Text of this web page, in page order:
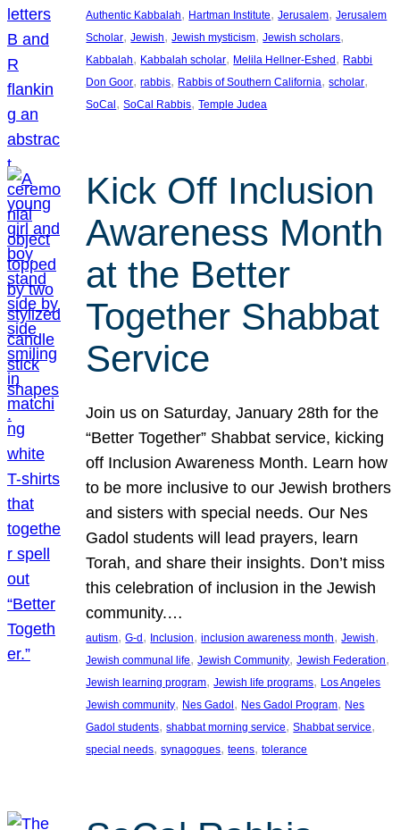
Authentic Kabbalah, Hartman Institute, Jerusalem, Jerusalem
Scholar, Jewish, Jewish mysticism, Jewish scholars
Kabbalah, Kabbalah scholar, Melila Hellner-Eshed, Rabbi
Don Goor, rabbis, Rabbis of Southern California, scholar
SoCal, SoCal Rabbis, Temple Judea
Kick Off Inclusion
Awareness Month
at the Better
Together Shabbat
Service
Join us on Saturday, January 28th for the
“Better Together” Shabbat service, kicking
off Inclusion Awareness Month. Learn how
to be more inclusive to our Jewish brothers
and sisters with special needs. Our Nes
Gadol students will lead prayers, learn
Torah, and share their insights. Don’t miss
this celebration of inclusion in the Jewish
community.…
autism, G-d, Inclusion, inclusion awareness month, Jewish
Jewish communal life, Jewish Community, Jewish Federation
Jewish learning program, Jewish life programs, Los Angeles
Jewish community, Nes Gadol, Nes Gadol Program, Nes
Gadol students, shabbat morning service, Shabbat service
special needs, synagogues, teens, tolerance